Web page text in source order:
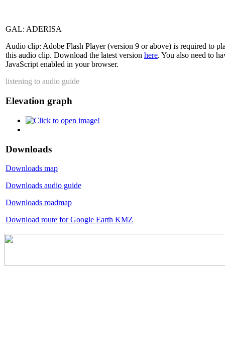
GAL: ADERISA
Audio clip: Adobe Flash Player (version 9 or above) is required to
this audio clip. Download the latest version here. You also need to
JavaScript enabled in your browser.
listening to audio guide
Elevation graph
Downloads
Downloads map
Downloads audio guide
Downloads roadmap
Download route for Google Earth KMZ